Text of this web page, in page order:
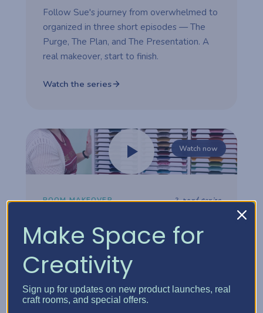
Follow Sue's journey from overwhelmed to
organized in three short episodes — The
Purge, The Plan, and The Presentation. A
real makeover, start to finish.
Watch the series
Watch now
ROOM MAKEOVER 2-part series
Danielle's Craft Room
Makeover
Step inside Danielle's reimagined craft
room and see how thoughtful storage
choices turned her space into a creative
headquarters built for how she really works.
Make Space for
Creativity
Sign up for updates on new product launches, real
craft rooms, and special offers.